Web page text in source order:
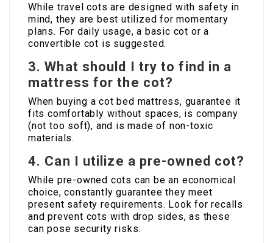
While travel cots are designed with safety in
mind, they are best utilized for momentary
plans. For daily usage, a basic cot or a
convertible cot is suggested.
3. What should I try to find in a
mattress for the cot?
When buying a cot bed mattress, guarantee it
fits comfortably without spaces, is company
(not too soft), and is made of non-toxic
materials.
4. Can I utilize a pre-owned cot?
While pre-owned cots can be an economical
choice, constantly guarantee they meet
present safety requirements. Look for recalls
and prevent cots with drop sides, as these
can pose security risks.